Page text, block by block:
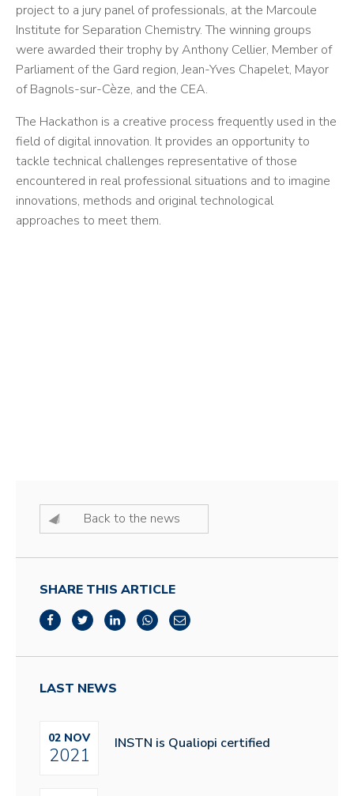
project to a jury panel of professionals, at the Marcoule
Institute for Separation Chemistry. The winning groups
were awarded their trophy by Anthony Cellier, Member of
Parliament of the Gard region, Jean-Yves Chapelet, Mayor
of Bagnols-sur-Cèze, and the CEA.
The Hackathon is a creative process frequently used in the
field of digital innovation. It provides an opportunity to
tackle technical challenges representative of those
encountered in real professional situations and to imagine
innovations, methods and original technological
approaches to meet them.
Back to the news
SHARE THIS ARTICLE
LAST NEWS
02 NOV
2021
INSTN is Qualiopi certified